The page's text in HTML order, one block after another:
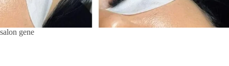
salon gene